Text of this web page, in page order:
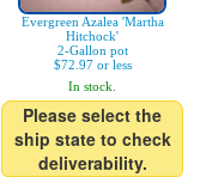
Evergreen Azalea 'Martha
Hitchock'
2-Gallon pot
$72.97 or less
In stock.
Please select the
ship state to check
deliverability.